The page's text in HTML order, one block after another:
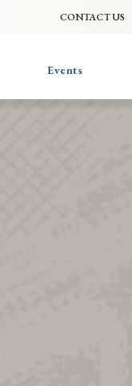
CONTACT US
Events